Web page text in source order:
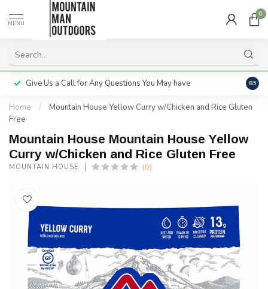
MENU
0
Give Us a Call for Any Questions You May have 8.5
Home /
Mountain House Yellow Curry w/Chicken and Rice Gluten
Free
Mountain House Mountain House Yellow
Curry w/Chicken and Rice Gluten Free
MOUNTAIN HOUSE (0)